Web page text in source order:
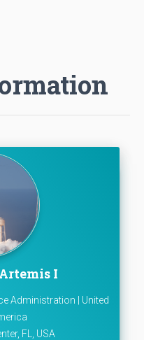
I
Administration | United
FL, USA